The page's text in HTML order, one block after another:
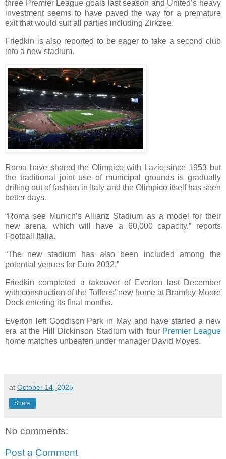
three Premier League goals last season and United’s heavy
investment seems to have paved the way for a premature
exit that would suit all parties including Zirkzee.
Friedkin is also reported to be eager to take a second club
into a new stadium.
Roma have shared the Olimpico with Lazio since 1953 but
the traditional joint use of municipal grounds is gradually
drifting out of fashion in Italy and the Olimpico itself has seen
better days.
“Roma see Munich’s Allianz Stadium as a model for their
new arena, which will have a 60,000 capacity,” reports
Football Italia.
“The new stadium has also been included among the
potential venues for Euro 2032.”
Friedkin completed a takeover of Everton last December
with construction of the Toffees’ new home at Bramley-Moore
Dock entering its final months.
Everton left Goodison Park in May and have started a new
era at the Hill Dickinson Stadium with four Premier League
home matches unbeaten under manager David Moyes.
at October 14, 2025
Share
No comments:
Post a Comment